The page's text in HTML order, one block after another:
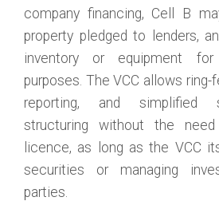
company financing, Cell B
property pledged to lenders,
inventory or equipment for
purposes. The VCC allows
reporting, and simplified
structuring without the
licence, as long as the VCC
securities or managing
parties.